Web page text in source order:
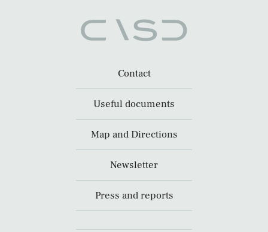
Contact
Useful documents
Map and Directions
Newsletter
Press and reports